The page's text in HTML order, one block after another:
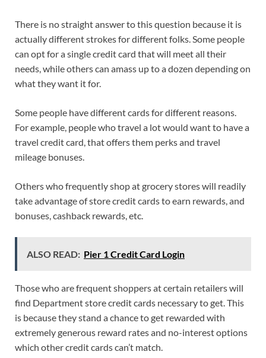
There is no straight answer to this question because it is
actually different strokes for different folks. Some people
can opt for a single credit card that will meet all their
needs, while others can amass up to a dozen depending on
what they want it for.
Some people have different cards for different reasons.
For example, people who travel a lot would want to have a
travel credit card, that offers them perks and travel
mileage bonuses.
Others who frequently shop at grocery stores will readily
take advantage of store credit cards to earn rewards, and
bonuses, cashback rewards, etc.
ALSO READ: Pier 1 Credit Card Login
Those who are frequent shoppers at certain retailers will
find Department store credit cards necessary to get. This
is because they stand a chance to get rewarded with
extremely generous reward rates and no-interest options
which other credit cards can’t match.